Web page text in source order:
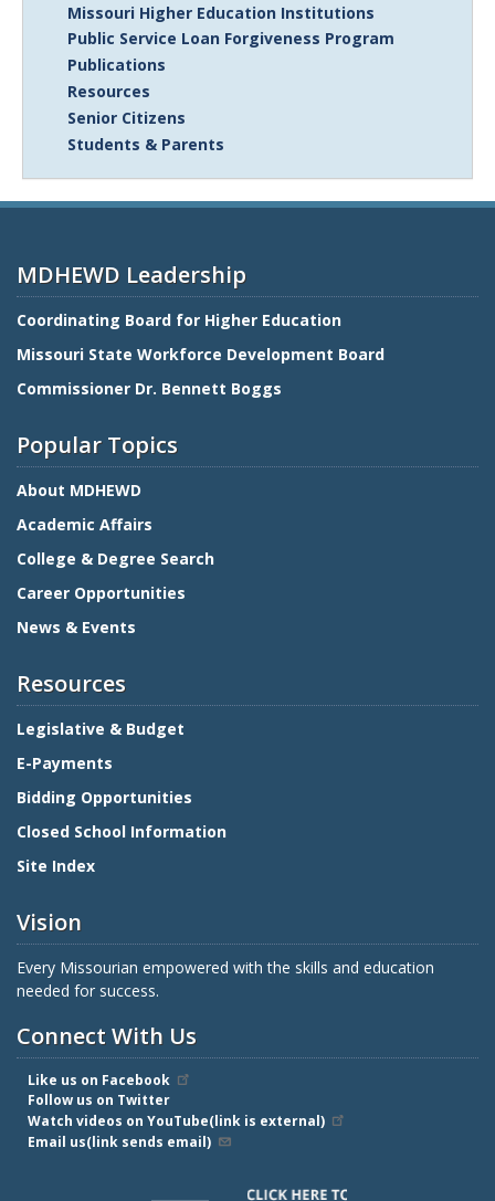
Missouri Higher Education Institutions
Public Service Loan Forgiveness Program
Publications
Resources
Senior Citizens
Students & Parents
MDHEWD Leadership
Coordinating Board for Higher Education
Missouri State Workforce Development Board
Commissioner Dr. Bennett Boggs
Popular Topics
About MDHEWD
Academic Affairs
College & Degree Search
Career Opportunities
News & Events
Resources
Legislative & Budget
E-Payments
Bidding Opportunities
Closed School Information
Site Index
Vision
Every Missourian empowered with the skills and education
needed for success.
Connect With Us
Like us on Facebook
Follow us on Twitter
Watch videos on YouTube(link is external)
Email us(link sends email)